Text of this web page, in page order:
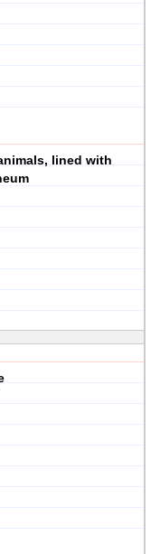
lined with